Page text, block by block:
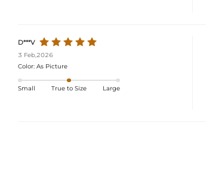
D***V
3 Feb,2026
Color: As Picture
Small True to Size Large